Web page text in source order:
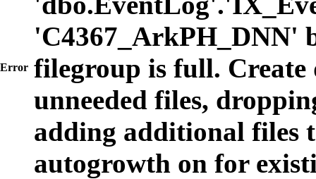
Error
'C4367_ArkPH_DNN'
filegroup is full. Create
unneeded files,
adding additional files
autogrowth on for